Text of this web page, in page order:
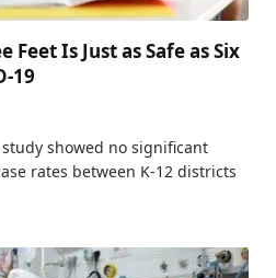
Feet Is Just as Safe as Six
19
showed no significant
rates between K-12 districts